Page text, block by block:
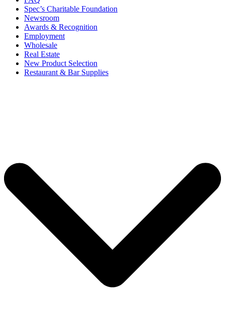
Spec’s Charitable Foundation
Newsroom
Awards & Recognition
Employment
Wholesale
Real Estate
New Product Selection
Restaurant & Bar Supplies